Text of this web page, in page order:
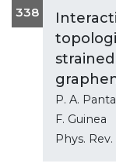
338
P. A.
F. Guinea
Phys. Rev.